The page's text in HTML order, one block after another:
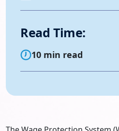
Read Time:
10 min read